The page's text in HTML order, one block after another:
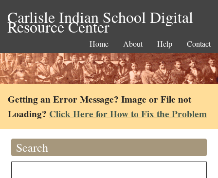
Carlisle Indian School Digital
Resource Center
Home About Help Contact
Getting an Error Message? Image or File not
Loading? Click Here for How to Fix the Problem
Search